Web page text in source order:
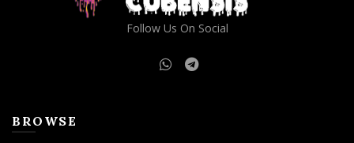
Follow Us On Social
BROWSE